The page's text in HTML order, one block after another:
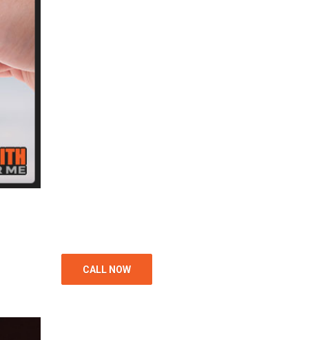
CALL NOW